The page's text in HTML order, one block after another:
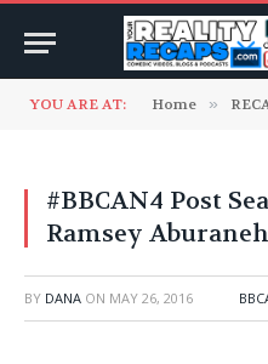
YOU ARE AT: Home »
#BBCAN4 Post
Ramsey Aburaneh
BY DANA ON MAY 26, 2016